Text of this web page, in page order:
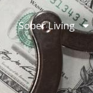
Sober Living